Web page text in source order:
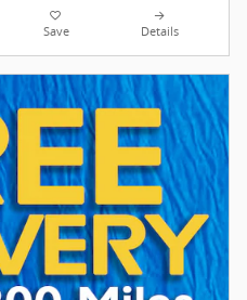
Save Details